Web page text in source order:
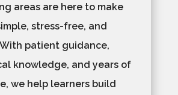
areas are here to make
stress-free, and
patient guidance,
knowledge, and years of
we help learners build